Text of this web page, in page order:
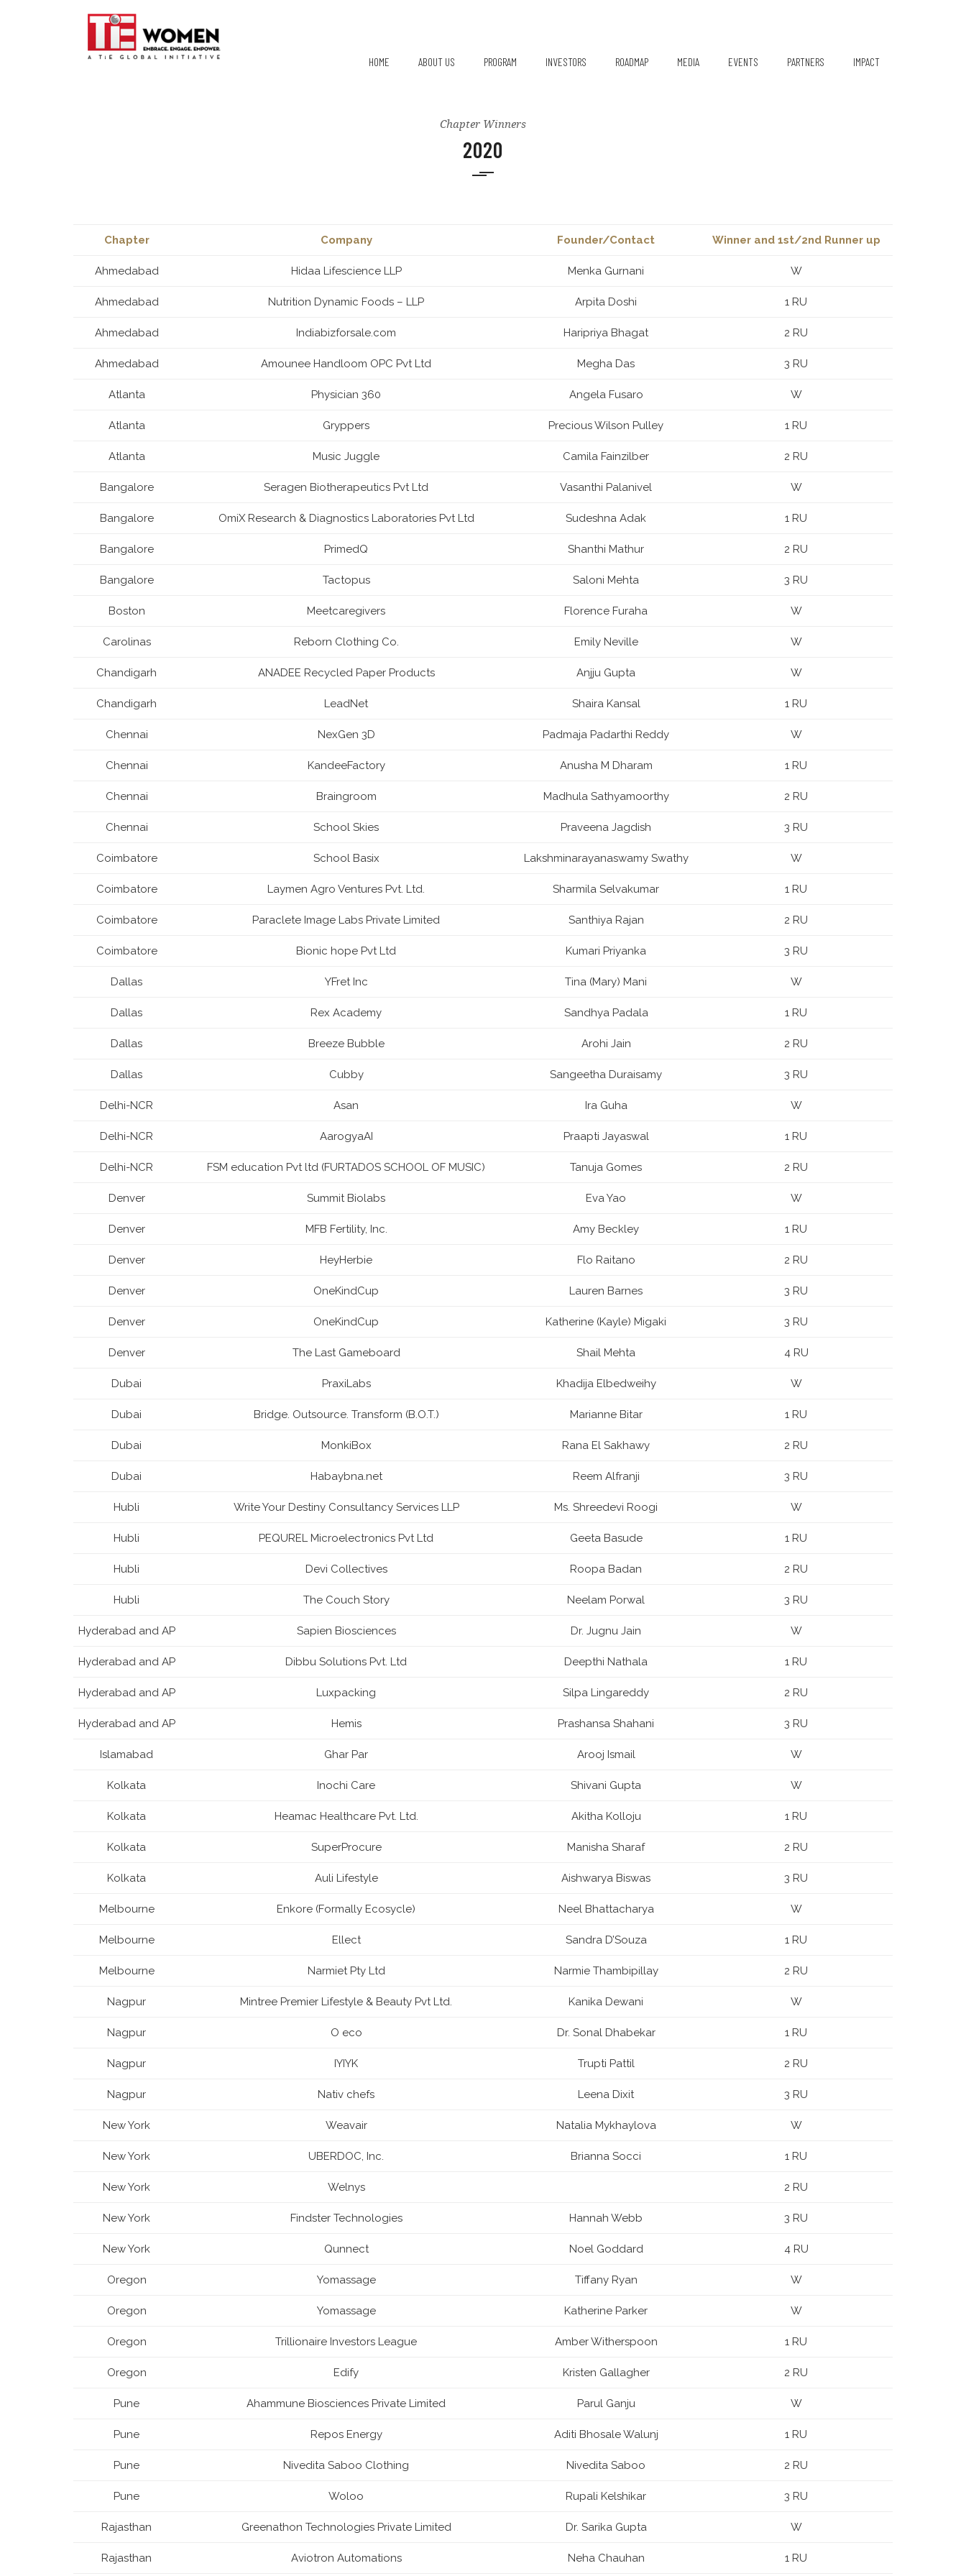
HOME ABOUT US PROGRAM INVESTORS ROADMAP MEDIA EVENTS PARTNERS IMPACT
Chapter Winners
2020
Chapter Company Founder/Contact Winner and 1st/2nd Runner up
Ahmedabad Hidaa Lifescience LLP Menka Gurnani W
Ahmedabad Nutrition Dynamic Foods – LLP Arpita Doshi 1 RU
Ahmedabad Indiabizforsale.com Haripriya Bhagat 2 RU
Ahmedabad Amounee Handloom OPC Pvt Ltd Megha Das 3 RU
Atlanta Physician 360 Angela Fusaro W
Atlanta Gryppers Precious Wilson Pulley 1 RU
Atlanta Music Juggle Camila Fainzilber 2 RU
Bangalore Seragen Biotherapeutics Pvt Ltd Vasanthi Palanivel W
Bangalore OmiX Research & Diagnostics Laboratories Pvt Ltd Sudeshna Adak 1 RU
Bangalore PrimedQ Shanthi Mathur 2 RU
Bangalore Tactopus Saloni Mehta 3 RU
Boston Meetcaregivers Florence Furaha W
Carolinas Reborn Clothing Co. Emily Neville W
Chandigarh ANADEE Recycled Paper Products Anjju Gupta W
Chandigarh LeadNet Shaira Kansal 1 RU
Chennai NexGen 3D Padmaja Padarthi Reddy W
Chennai KandeeFactory Anusha M Dharam 1 RU
Chennai Braingroom Madhula Sathyamoorthy 2 RU
Chennai School Skies Praveena Jagdish 3 RU
Coimbatore School Basix Lakshminarayanaswamy Swathy W
Coimbatore Laymen Agro Ventures Pvt. Ltd. Sharmila Selvakumar 1 RU
Coimbatore Paraclete Image Labs Private Limited Santhiya Rajan 2 RU
Coimbatore Bionic hope Pvt Ltd Kumari Priyanka 3 RU
Dallas YFret Inc Tina (Mary) Mani W
Dallas Rex Academy Sandhya Padala 1 RU
Dallas Breeze Bubble Arohi Jain 2 RU
Dallas Cubby Sangeetha Duraisamy 3 RU
Delhi-NCR Asan Ira Guha W
Delhi-NCR AarogyaAI Praapti Jayaswal 1 RU
Delhi-NCR FSM education Pvt ltd (FURTADOS SCHOOL OF MUSIC) Tanuja Gomes 2 RU
Denver Summit Biolabs Eva Yao W
Denver MFB Fertility, Inc. Amy Beckley 1 RU
Denver HeyHerbie Flo Raitano 2 RU
Denver OneKindCup Lauren Barnes 3 RU
Denver OneKindCup Katherine (Kayle) Migaki 3 RU
Denver The Last Gameboard Shail Mehta 4 RU
Dubai PraxiLabs Khadija Elbedweihy W
Dubai Bridge. Outsource. Transform (B.O.T.) Marianne Bitar 1 RU
Dubai MonkiBox Rana El Sakhawy 2 RU
Dubai Habaybna.net Reem Alfranji 3 RU
Hubli Write Your Destiny Consultancy Services LLP Ms. Shreedevi Roogi W
Hubli PEQUREL Microelectronics Pvt Ltd Geeta Basude 1 RU
Hubli Devi Collectives Roopa Badan 2 RU
Hubli The Couch Story Neelam Porwal 3 RU
Hyderabad and AP Sapien Biosciences Dr. Jugnu Jain W
Hyderabad and AP Dibbu Solutions Pvt. Ltd Deepthi Nathala 1 RU
Hyderabad and AP Luxpacking Silpa Lingareddy 2 RU
Hyderabad and AP Hemis Prashansa Shahani 3 RU
Islamabad Ghar Par Arooj Ismail W
Kolkata Inochi Care Shivani Gupta W
Kolkata Heamac Healthcare Pvt. Ltd. Akitha Kolloju 1 RU
Kolkata SuperProcure Manisha Sharaf 2 RU
Kolkata Auli Lifestyle Aishwarya Biswas 3 RU
Melbourne Enkore (Formally Ecosycle) Neel Bhattacharya W
Melbourne Ellect Sandra D’Souza 1 RU
Melbourne Narmiet Pty Ltd Narmie Thambipillay 2 RU
Nagpur Mintree Premier Lifestyle & Beauty Pvt Ltd. Kanika Dewani W
Nagpur O eco Dr. Sonal Dhabekar 1 RU
Nagpur IYIYK Trupti Pattil 2 RU
Nagpur Nativ chefs Leena Dixit 3 RU
New York Weavair Natalia Mykhaylova W
New York UBERDOC, Inc. Brianna Socci 1 RU
New York Welnys 2 RU
New York Findster Technologies Hannah Webb 3 RU
New York Qunnect Noel Goddard 4 RU
Oregon Yomassage Tiffany Ryan W
Oregon Yomassage Katherine Parker W
Oregon Trillionaire Investors League Amber Witherspoon 1 RU
Oregon Edify Kristen Gallagher 2 RU
Pune Ahammune Biosciences Private Limited Parul Ganju W
Pune Repos Energy Aditi Bhosale Walunj 1 RU
Pune Nivedita Saboo Clothing Nivedita Saboo 2 RU
Pune Woloo Rupali Kelshikar 3 RU
Rajasthan Greenathon Technologies Private Limited Dr. Sarika Gupta W
Rajasthan Aviotron Automations Neha Chauhan 1 RU